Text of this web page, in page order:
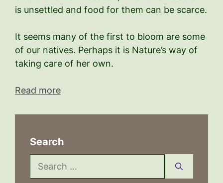
is unsettled and food for them can be scarce.
It seems many of the first to bloom are some
of our natives. Perhaps it is Nature’s way of
taking care of her own.
Read more
Search
Search
for: